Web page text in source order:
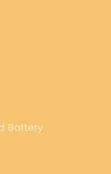
of enterprise
Battery